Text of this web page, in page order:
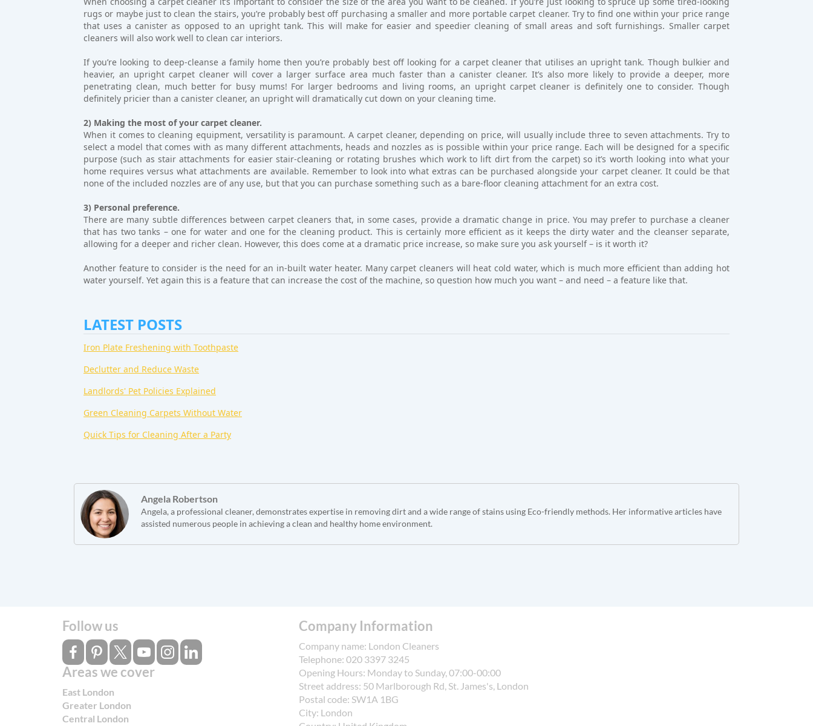
rugs or maybe just to clean the stairs, you’re probably best off purchasing a smaller and more portable carpet cleaner. Try to find one within your price range
that uses a canister as opposed to an upright tank. This will make for easier and speedier cleaning of small areas and soft furnishings. Smaller carpet
cleaners will also work well to clean car interiors.
If you’re looking to deep-cleanse a family home then you’re probably best off looking for a carpet cleaner that utilises an upright tank. Though bulkier and
heavier, an upright carpet cleaner will cover a larger surface area much faster than a canister cleaner. It’s also more likely to provide a deeper, more
penetrating clean, much better for busy mums! For larger bedrooms and living rooms, an upright carpet cleaner is definitely one to consider. Though
definitely pricier than a canister cleaner, an upright will dramatically cut down on your cleaning time.
2) Making the most of your carpet cleaner.
When it comes to cleaning equipment, versatility is paramount. A carpet cleaner, depending on price, will usually include three to seven attachments. Try to
select a model that comes with as many different attachments, heads and nozzles as is possible within your price range. Each will be designed for a specific
purpose (such as stair attachments for easier stair-cleaning or rotating brushes which work to lift dirt from the carpet) so it’s worth looking into what your
home requires versus what attachments are available. Remember to look into what extras can be purchased alongside your carpet cleaner. It could be that
none of the included nozzles are of any use, but that you can purchase something such as a bare-floor cleaning attachment for an extra cost.
3) Personal preference.
There are many subtle differences between carpet cleaners that, in some cases, provide a dramatic change in price. You may prefer to purchase a cleaner
that has two tanks – one for water and one for the cleaning product. This is certainly more efficient as it keeps the dirty water and the cleanser separate,
allowing for a deeper and richer clean. However, this does come at a dramatic price increase, so make sure you ask yourself – is it worth it?
Another feature to consider is the need for an in-built water heater. Many carpet cleaners will heat cold water, which is much more efficient than adding hot
water yourself. Yet again this is a feature that can increase the cost of the machine, so question how much you want – and need – a feature like that.
LATEST POSTS
Iron Plate Freshening with Toothpaste
Declutter and Reduce Waste
Landlords' Pet Policies Explained
Green Cleaning Carpets Without Water
Quick Tips for Cleaning After a Party
Angela Robertson
Angela, a professional cleaner, demonstrates expertise in removing dirt and a wide range of stains using Eco-friendly methods. Her informative articles have
assisted numerous people in achieving a clean and healthy home environment.
Follow us
Areas we cover
East London
Greater London
Central London
Company Information
Company name: London Cleaners
Telephone: 020 3397 3245
Opening Hours: Monday to Sunday, 07:00-00:00
Street address: 50 Marlborough Rd, St. James's, London
Postal code: SW1A 1BG
City: London